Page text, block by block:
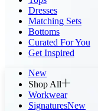
Dresses
Matching Sets
Bottoms
Curated For You
Get Inspired
New
Shop All
Workwear
SignaturesNew